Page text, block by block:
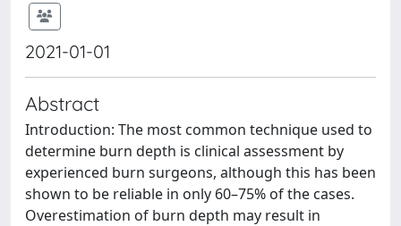
2021-01-01
Abstract
Introduction: The most common technique used to
determine burn depth is clinical assessment by
experienced burn surgeons, although this has been
shown to be reliable in only 60–75% of the cases.
Overestimation of burn depth may result in